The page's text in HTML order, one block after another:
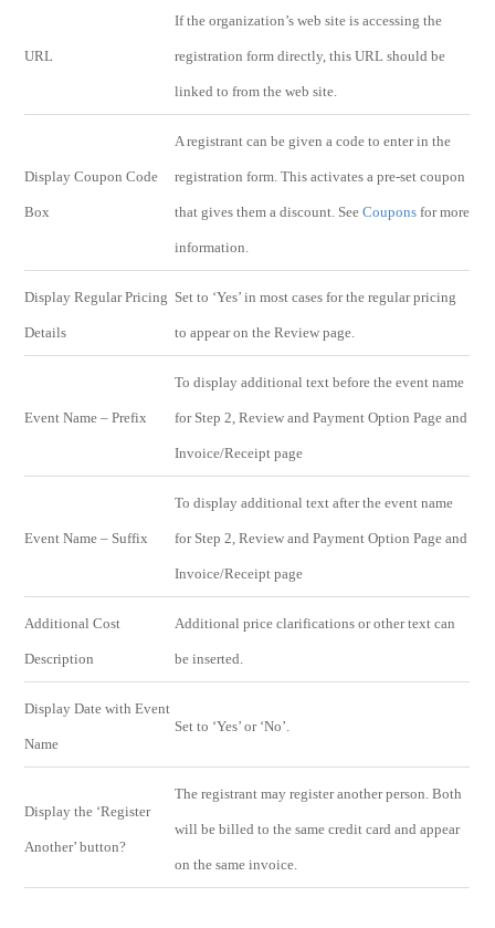
URL
If the organization’s web site is accessing the
registration form directly, this URL should be
linked to from the web site.
Display Coupon Code
Box
A registrant can be given a code to enter in the
registration form. This activates a pre-set coupon
that gives them a discount. SeeCoupons for more
information.
Display Regular Pricing
Details
Set to ‘Yes’ in most cases for the regular pricing
to appear on the Review page.
Event Name – Prefix
To display additional text before the event name
for Step 2, Review and Payment Option Page and
Invoice/Receipt page
Event Name – Suffix
To display additional text after the event name
for Step 2, Review and Payment Option Page and
Invoice/Receipt page
Additional Cost
Description
Additional price clarifications or other text can
be inserted.
Display Date with Event
Name
Set to ‘Yes’ or ‘No’.
Display the ‘Register
Another’ button?
The registrant may register another person. Both
will be billed to the same credit card and appear
on the same invoice.